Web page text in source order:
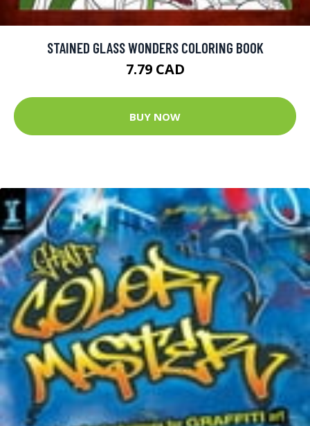
STAINED GLASS WONDERS COLORING BOOK
7.79 CAD
BUY NOW